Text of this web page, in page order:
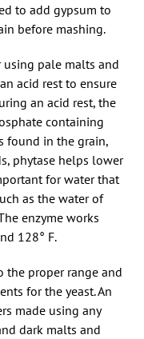
to add gypsum to
before mashing.
pale malts and
acid rest to ensure
an acid rest, the
containing
found in the grain,
phytase helps lower
for water that
as the water of
enzyme works
128° F.
the proper range and
for the yeast. An
made using any
dark malts and